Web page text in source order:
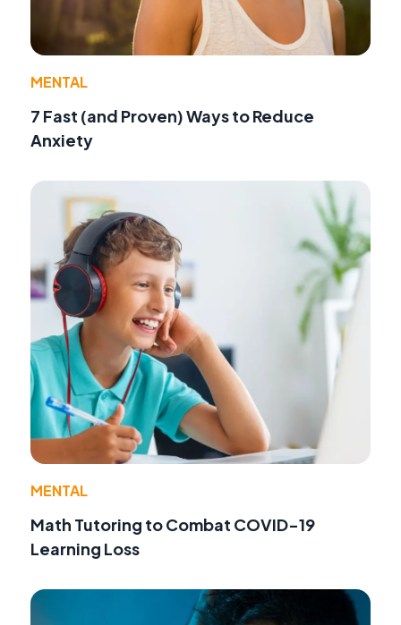
MENTAL
7 Fast (and Proven) Ways to Reduce
Anxiety
MENTAL
Math Tutoring to Combat COVID-19
Learning Loss